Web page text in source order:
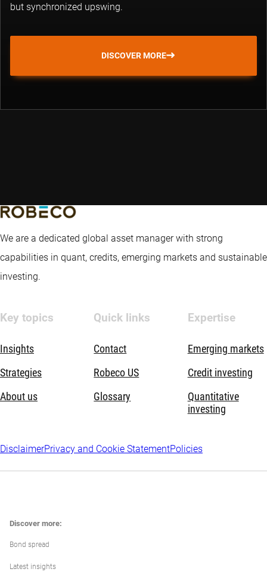
but synchronized upswing.
DISCOVER MORE
We are a dedicated global asset manager with strong
capabilities in quant, credits, emerging markets and sustainable
investing.
Key topics
Insights
Strategies
About us
Quick links
Contact
Robeco US
Glossary
Expertise
Emerging markets
Credit investing
Quantitative
investing
DisclaimerPrivacy and Cookie StatementPolicies
Discover more:
Bond spread
Latest insights